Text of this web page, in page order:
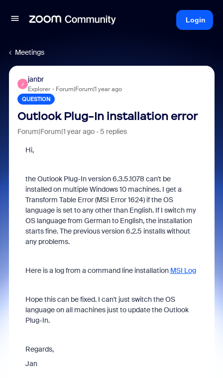
Login
Meetings
J
janbr
Explorer Forum|Forum|1 year ago
QUESTION
Outlook Plug-In installation error
Forum|Forum|1 year ago 5 replies
Hi,
the Outlook Plug-In version 6.3.5.1078 can't be
installed on multiple Windows 10 machines. I get a
Transform Table Error (MSI Error 1624) if the OS
language is set to any other than English. If I switch my
OS language from German to English, the installation
starts fine. The previous version 6.2.5 installs without
any problems.
Here is a log from a command line installation MSI Log
Hope this can be fixed. I can't just switch the OS
language on all machines just to update the Outlook
Plug-In.
Regards,
Jan